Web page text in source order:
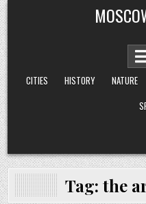
Skip
to
content
CITIES
HISTORY NATURE
Tag: the